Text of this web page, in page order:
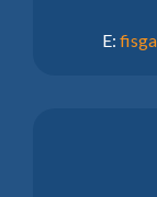
E: